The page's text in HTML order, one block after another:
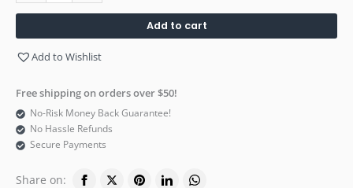
Add to cart
Add to Wishlist
Free shipping on orders over $50!
No-Risk Money Back Guarantee!
No Hassle Refunds
Secure Payments
Share on: